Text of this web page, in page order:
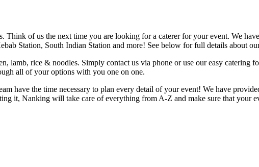
of us the next time you are looking for a caterer for your event. We
Station, South Indian Station and more! See below for full details about
lamb, rice & noodles. Simply contact us via phone or use our easy catering
all of your options with you one on one.
have the time necessary to plan every detail of your event! We have
it, Nanking will take care of everything from A-Z and make sure that your